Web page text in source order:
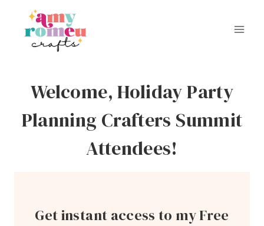
content
Welcome, Holiday Party
Planning Crafters Summit
Attendees!
Get instant access to my Free